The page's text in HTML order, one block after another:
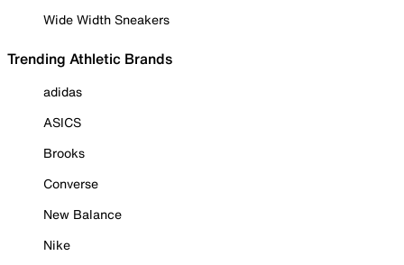
Wide Width Sneakers
Trending Athletic Brands
adidas
ASICS
Brooks
Converse
New Balance
Nike